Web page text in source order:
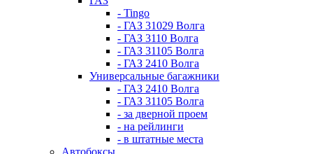
- Tingo
- ГАЗ 31029 Волга
- ГАЗ 3110 Волга
- ГАЗ 31105 Волга
- ГАЗ 2410 Волга
Универсальные багажники
- ГАЗ 2410 Волга
- ГАЗ 31105 Волга
- за дверной проем
- на рейлинги
- в штатные места
Автобоксы